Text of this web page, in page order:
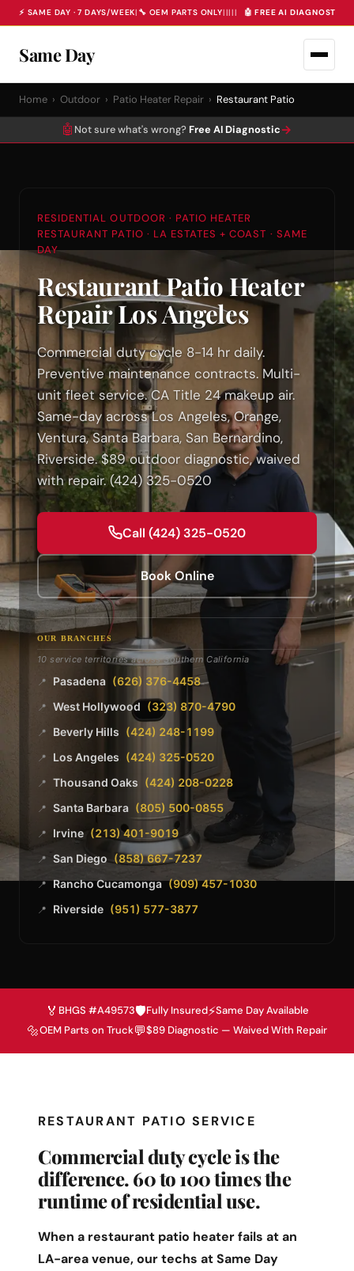
⚡ SAME DAY · 7 DAYS/WEEK| 🔧 OEM PARTS ONLY||||| 🤖 FREE AI DIAGNOSTIC
Same Day
Home › Outdoor › Patio Heater Repair › Restaurant Patio
🤖 Not sure what's wrong? Free AI Diagnostic→
RESIDENTIAL OUTDOOR · PATIO HEATER
RESTAURANT PATIO · LA ESTATES + COAST · SAME
DAY
Restaurant Patio Heater
Repair Los Angeles
Commercial duty cycle 8-14 hr daily.
Preventive maintenance contracts. Multi-
unit fleet service. CA Title 24 makeup air.
Same-day across Los Angeles, Orange,
Ventura, Santa Barbara, San Bernardino,
Riverside. $89 outdoor diagnostic, waived
with repair. (424) 325-0520
Call (424) 325-0520
Book Online
OUR BRANCHES
10 service territories across Southern California
📍 Pasadena (626) 376-4458
📍 West Hollywood (323) 870-4790
📍 Beverly Hills (424) 248-1199
📍 Los Angeles (424) 325-0520
📍 Thousand Oaks (424) 208-0228
📍 Santa Barbara (805) 500-0855
📍 Irvine (213) 401-9019
📍 San Diego (858) 667-7237
📍 Rancho Cucamonga (909) 457-1030
📍 Riverside (951) 577-3877
🏅 BHGS #A49573🛡️Fully Insured⚡Same Day Available
🔩OEM Parts on Truck💬$89 Diagnostic — Waived With Repair
RESTAURANT PATIO SERVICE
Commercial duty cycle is the
difference. 60 to 100 times the
runtime of residential use.
When a restaurant patio heater fails at an
LA-area venue, our techs at Same Day